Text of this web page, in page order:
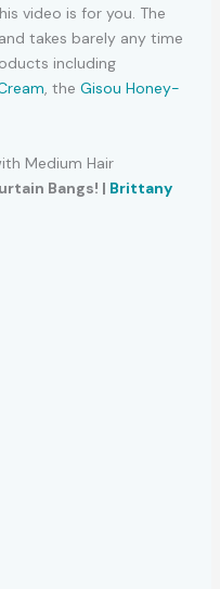
video is for you. The
takes barely any time
including
, the Gisou Honey-
Medium Hair
Bangs! | Brittany